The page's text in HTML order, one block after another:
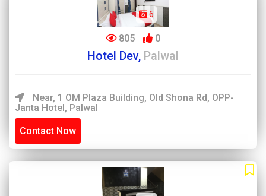
6
805 0
Hotel Dev, Palwal
Near, 1 OM Plaza Building, Old Shona Rd, OPP-
Janta Hotel, Palwal
Contact Now